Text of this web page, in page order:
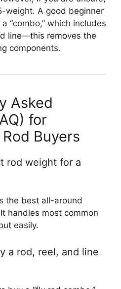
weight. A good beginner
“combo,” which includes
line—this removes the
components.
Asked
for
Buyers
rod weight for a
the best all-around
handles most common
easily.
a rod, reel, and line